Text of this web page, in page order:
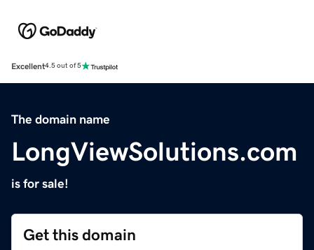
Excellent4.5 out of 5
The domain name
LongViewSolutions.com
is for sale!
Get this domain